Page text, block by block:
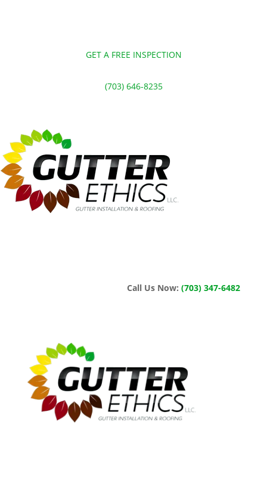
GET A FREE INSPECTION
(703) 646-8235
Call Us Now:(703) 347-6482